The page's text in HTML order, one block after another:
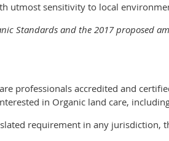
utmost sensitivity to local
Standards and the 2017 proposed
professionals accredited and
in Organic land care,
requirement in any jurisdiction,